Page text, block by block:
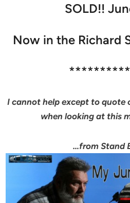
SOLD!!
Now in the Richard
I cannot help except to quote
when looking at this
…from Stand